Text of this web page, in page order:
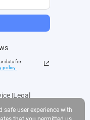
data for
policy.
|Legal
safe user experience with